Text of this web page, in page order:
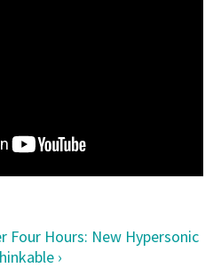
Four Hours: New Hypersonic
›